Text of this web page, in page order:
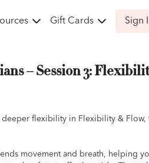
Gift Cards Sign
– Session 3:
deeper flexibility in Flexibility & Flow,
movement and breath, helping